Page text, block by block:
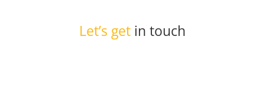
Let’s get in touch